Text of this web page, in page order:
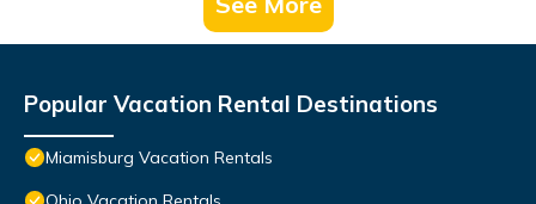
Popular Vacation Rental Destinations
Miamisburg Vacation Rentals